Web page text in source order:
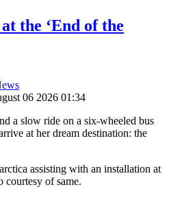
the ‘End of the
06 2026 01:34
a slow ride on a six-wheeled bus
at her dream destination: the
assisting with an installation at
courtesy of same.